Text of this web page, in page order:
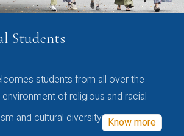
Students
students from all over the
of religious and racial
and cultural diversity Know more